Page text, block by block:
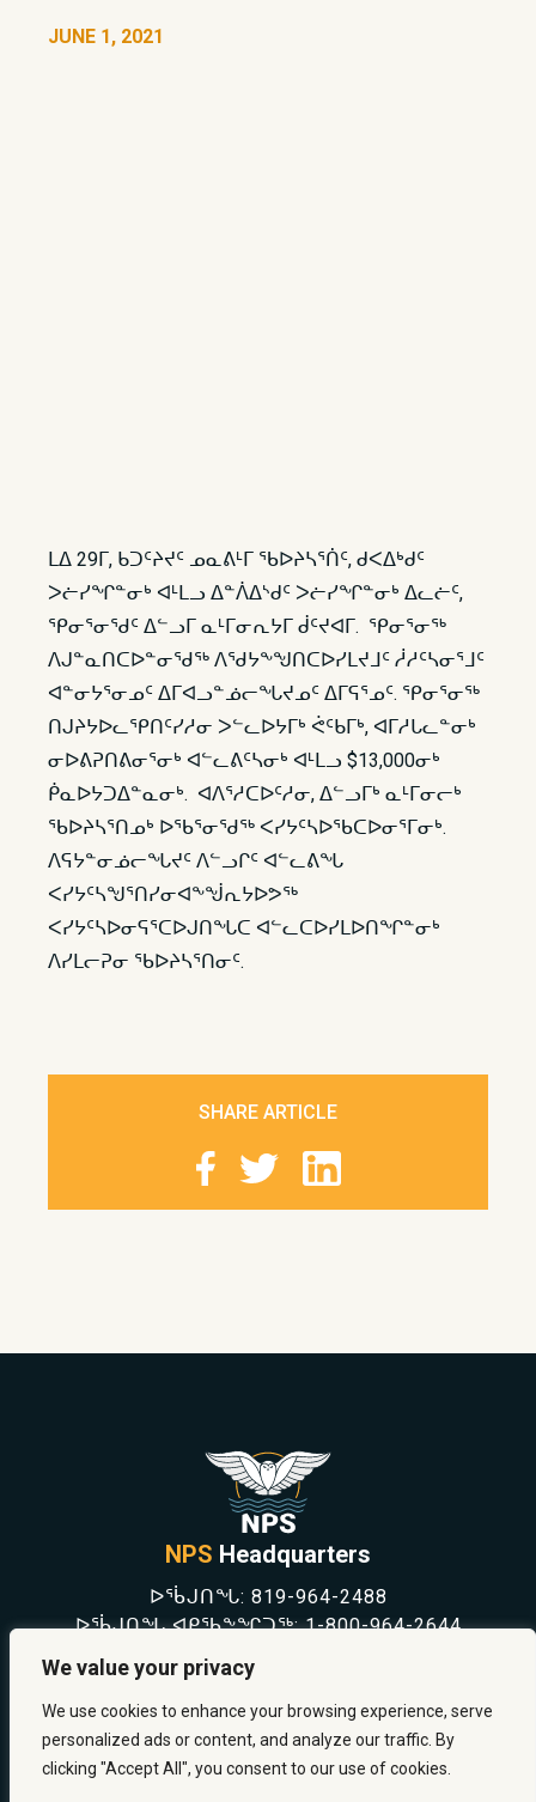
We value your privacy
We use cookies to enhance your browsing experience, serve
personalized ads or content, and analyze our traffic. By
clicking "Accept All", you consent to our use of cookies.
JUNE 1, 2021
ᒪᐃ 29ᒥ, ᑲᑐᑦᔨᔪᑦ ᓄᓇᕕᒻᒥ ᖃᐅᔨᓴᕐᑏᑦ, ᑯᐸᐃᒃᑯᑦ
ᐳᓖᓯᖏᓐᓂᒃ ᐊᒻᒪᓗ ᐃᓐᐲᐃᔅᑯᑦ ᐳᓖᓯᖏᓐᓂᒃ ᐃᓚᓖᑦ,
ᕿᓂᕐᓂᖁᑦ ᐃᓪᓗᒥ ᓇᒻᒥᓂᕆᔭᒥ ᑰᑦᔪᐊᒥ. ᕿᓂᕐᓂᖅ
ᐱᒍᓐᓇᑎᑕᐅᓐᓂᖁᖅ ᐱᖁᔭᖕᖑᑎᑕᐅᓯᒪᔪᒧᑦ ᓲᓱᑦᓴᓂᕐᒧᑦ
ᐊᓐᓂᔭᕐᓂᓄᑦ ᐃᒥᐊᓗᓐᓅᓕᖓᔪᓄᑦ ᐃᒥᕋᕐᓄᑦ. ᕿᓂᕐᓂᖅ
ᑎᒍᔨᔭᐅᓚᕿᑎᑦᓯᓱᓂ ᐳᓪᓚᐅᔭᒥᒃ ᕚᑦᑲᒥᒃ, ᐊᒥᓱᒐᓚᓐᓂᒃ
ᓂᐅᕕᕈᑎᕕᓂᕐᓂᒃ ᐊᓪᓚᕕᑦᓴᓂᒃ ᐊᒻᒪᓗ $13,000ᓂᒃ
ᑮᓇᐅᔭᑐᐃᓐᓇᓂᒃ. ᐊᐱᕐᓱᑕᐅᑦᓱᓂ, ᐃᓪᓗᒥᒃ ᓇᒻᒥᓂᓕᒃ
ᖃᐅᔨᓴᕐᑎᓄᒃ ᐅᖃᕐᓂᖁᖅ ᐸᓯᔭᑦᓴᐅᖃᑕᐅᓂᕐᒥᓂᒃ.
ᐱᕋᔭᓐᓂᓅᓕᖓᔪᑦ ᐱᓪᓗᒋᑦ ᐊᓪᓚᕕᖓ
ᐸᓯᔭᑦᓴᖑᕐᑎᓯᓂᐊᖕᖒᕆᔭᐅᕗᖅ
ᐸᓯᔭᑦᓴᐅᓂᕋᕐᑕᐅᒍᑎᖓᑕ ᐊᓪᓚᑕᐅᓯᒪᐅᑎᖏᓐᓂᒃ
ᐱᓯᒪᓕᕈᓂ ᖃᐅᔨᓴᕐᑎᓂᑦ.​
SHARE ARTICLE
NPS Headquarters
ᐅᖄᒍᑎᖓ: 819-964-2488
ᐅᖄᒍᑎᖓ ᐊᑭᖃᖕᖏᑐᖅ:1-800-964-2644
SAFETY & PREVENTION
CAREERS
ABOUT US
CONTACT US